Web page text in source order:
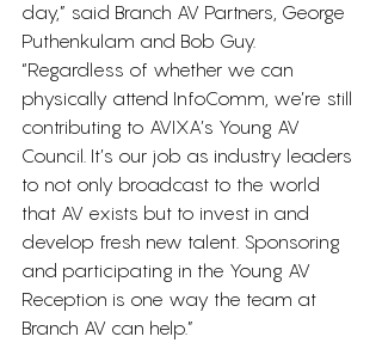
day,” said Branch AV Partners, George
Puthenkulam and Bob Guy.
“Regardless of whether we can
physically attend InfoComm, we’re still
contributing to AVIXA’s Young AV
Council. It’s our job as industry leaders
to not only broadcast to the world
that AV exists but to invest in and
develop fresh new talent. Sponsoring
and participating in the Young AV
Reception is one way the team at
Branch AV can help.”